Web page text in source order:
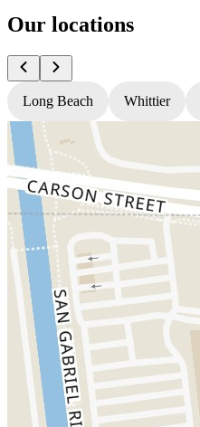
Our locations
Long Beach Whittier